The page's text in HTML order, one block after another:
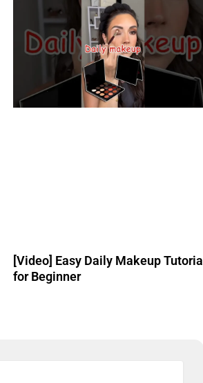
[Video] Easy Daily Makeup Tutorial
for Beginner